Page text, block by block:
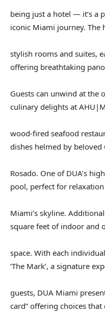
being just a hotel — it’s a
iconic Miami journey. The
stylish rooms and suites,
offering breathtaking
Guests can unwind at the
culinary delights at
wood-fired seafood
dishes helmed by beloved
Rosado. One of DUA’s
pool, perfect for
Miami’s skyline.
square feet of indoor and
space. With each
‘The Mark’, a signature
guests, DUA Miami
card” offering choices that